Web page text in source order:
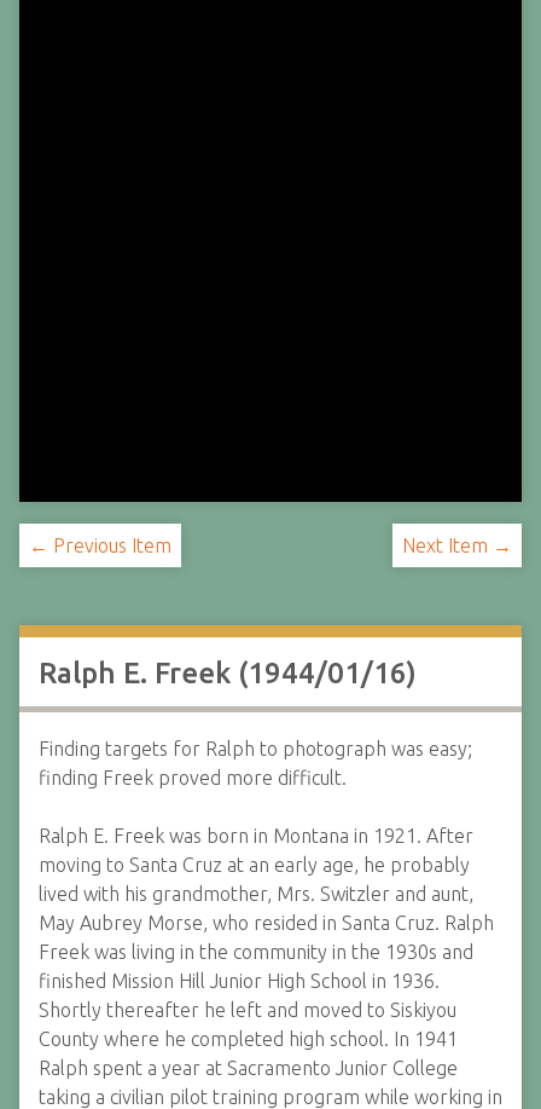
← Previous Item Next Item →
Ralph E. Freek (1944/01/16)
Finding targets for Ralph to photograph was easy;
finding Freek proved more difficult.
Ralph E. Freek was born in Montana in 1921. After
moving to Santa Cruz at an early age, he probably
lived with his grandmother, Mrs. Switzler and aunt,
May Aubrey Morse, who resided in Santa Cruz. Ralph
Freek was living in the community in the 1930s and
finished Mission Hill Junior High School in 1936.
Shortly thereafter he left and moved to Siskiyou
County where he completed high school. In 1941
Ralph spent a year at Sacramento Junior College
taking a civilian pilot training program while working in